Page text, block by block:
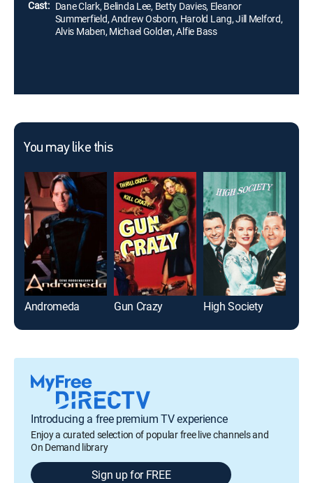
Cast: Dane Clark, Belinda Lee, Betty Davies, Eleanor
Summerfield, Andrew Osborn, Harold Lang, Jill Melford,
Alvis Maben, Michael Golden, Alfie Bass
You may like this
Andromeda Gun Crazy High Society
Introducing a free premium TV experience
Enjoy a curated selection of popular free live channels and
On Demand library
Sign up for FREE